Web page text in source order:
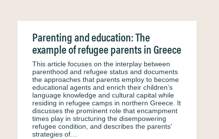
Parenting and education: The
example of refugee parents in Greece
This article focuses on the interplay between
parenthood and refugee status and documents
the approaches that parents employ to become
educational agents and enrich their children’s
language knowledge and cultural capital while
residing in refugee camps in northern Greece. It
discusses the prominent role that encampment
times play in structuring the disempowering
refugee condition, and describes the parents’
strategies of…